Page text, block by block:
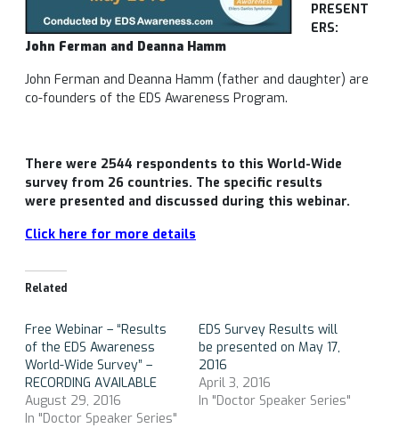
PRESENT
ERS:
John Ferman and Deanna Hamm
John Ferman and Deanna Hamm (father and daughter) are
co-founders of the EDS Awareness Program.
There were 2544 respondents to this World-Wide
survey from 26 countries. The specific results
were presented and discussed during this webinar.
Click here for more details
Related
Free Webinar – “Results
of the EDS Awareness
World-Wide Survey” –
RECORDING AVAILABLE
August 29, 2016
In "Doctor Speaker Series"
EDS Survey Results will
be presented on May 17,
2016
April 3, 2016
In "Doctor Speaker Series"